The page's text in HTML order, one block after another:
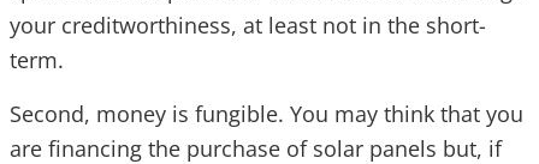
your creditworthiness, at least not in the short-
term.
Second, money is fungible. You may think that you
are financing the purchase of solar panels but, if